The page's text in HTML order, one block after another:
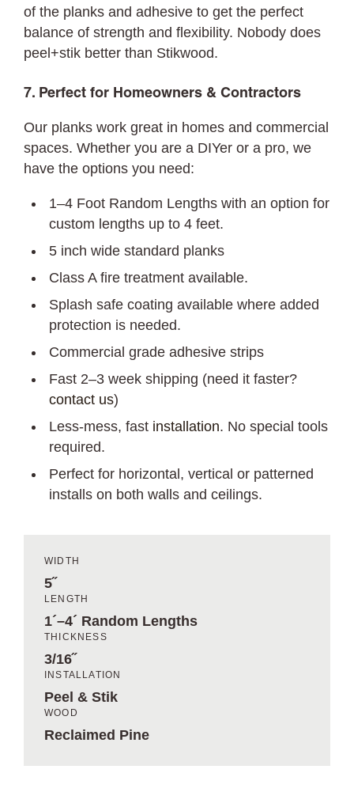
of the planks and adhesive to get the perfect
balance of strength and flexibility. Nobody does
peel+stik better than Stikwood.
7. Perfect for Homeowners & Contractors
Our planks work great in homes and commercial
spaces. Whether you are a DIYer or a pro, we
have the options you need:
1–4 Foot Random Lengths with an option for
custom lengths up to 4 feet.
5 inch wide standard planks
Class A fire treatment available.
Splash safe coating available where added
protection is needed.
Commercial grade adhesive strips
Fast 2–3 week shipping (need it faster?
contact us)
Less-mess, fast installation. No special tools
required.
Perfect for horizontal, vertical or patterned
installs on both walls and ceilings.
WIDTH
5˝
LENGTH
1´–4´ Random Lengths
THICKNESS
3/16˝
INSTALLATION
Peel & Stik
WOOD
Reclaimed Pine